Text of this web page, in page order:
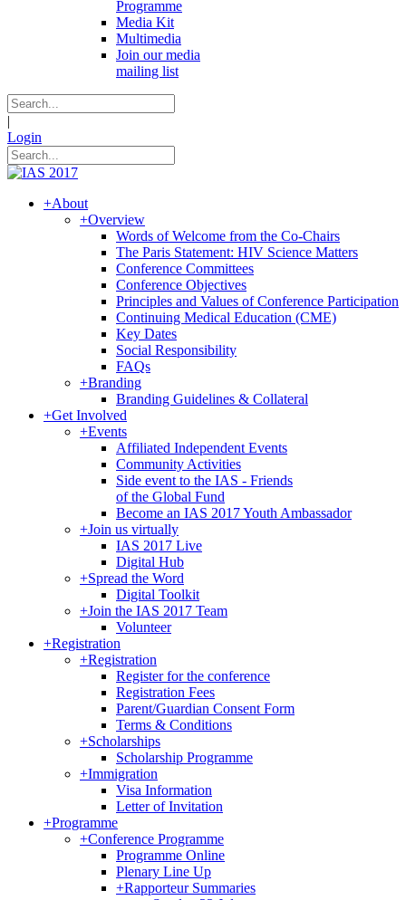
Programme
Media Kit
Multimedia
Join our media
mailing list
|
Login
+About
+Overview
Words of Welcome from the Co-Chairs
The Paris Statement: HIV Science Matters
Conference Committees
Conference Objectives
Principles and Values of Conference Participation
Continuing Medical Education (CME)
Key Dates
Social Responsibility
FAQs
+Branding
Branding Guidelines & Collateral
+Get Involved
+Events
Affiliated Independent Events
Community Activities
Side event to the IAS - Friends
of the Global Fund
Become an IAS 2017 Youth Ambassador
+Join us virtually
IAS 2017 Live
Digital Hub
+Spread the Word
Digital Toolkit
+Join the IAS 2017 Team
Volunteer
+Registration
+Registration
Register for the conference
Registration Fees
Parent/Guardian Consent Form
Terms & Conditions
+Scholarships
Scholarship Programme
+Immigration
Visa Information
Letter of Invitation
+Programme
+Conference Programme
Programme Online
Plenary Line Up
+Rapporteur Summaries